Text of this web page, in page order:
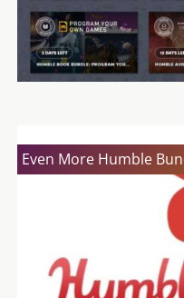
Even More Humble